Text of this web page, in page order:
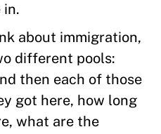
in.
about immigration,
different pools:
then each of those
got here, how long
what are the